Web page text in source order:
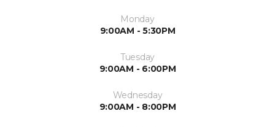
Monday
9:00AM - 5:30PM
Tuesday
9:00AM - 6:00PM
Wednesday
9:00AM - 8:00PM